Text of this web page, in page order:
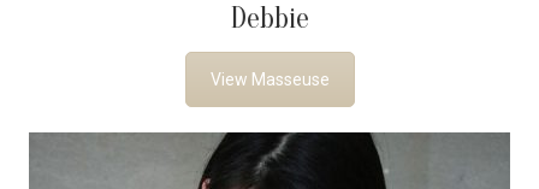
Debbie
View Masseuse